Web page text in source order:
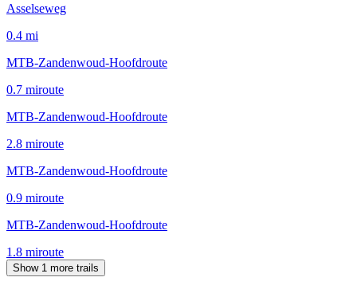
Asselseweg
0.4 mi
MTB-Zandenwoud-Hoofdroute
0.7 miroute
MTB-Zandenwoud-Hoofdroute
2.8 miroute
MTB-Zandenwoud-Hoofdroute
0.9 miroute
MTB-Zandenwoud-Hoofdroute
1.8 miroute
Show 1 more trails